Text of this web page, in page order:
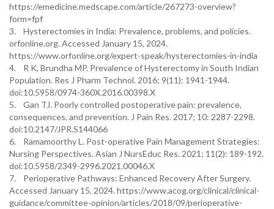
https://emedicine.medscape.com/article/267273-overview?
form=fpf
3. Hysterectomies in India: Prevalence, problems, and policies.
orfonline.org. Accessed January 15, 2024.
https://www.orfonline.org/expert-speak/hysterectomies-in-india
4. R K, Brundha MP. Prevalence of Hysterectomy in South Indian
Population. Res J Pharm Technol. 2016; 9(11): 1941-1944.
doi:10.5958/0974-360X.2016.00398.X
5. Gan TJ. Poorly controlled postoperative pain: prevalence,
consequences, and prevention. J Pain Res. 2017; 10: 2287-2298.
doi:10.2147/JPR.S144066
6. Ramamoorthy L. Post-operative Pain Management Strategies:
Nursing Perspectives. Asian J NursEduc Res. 2021; 11(2): 189-192.
doi:10.5958/2349-2996.2021.00046.X
7. Perioperative Pathways: Enhanced Recovery After Surgery.
Accessed January 15, 2024. https://www.acog.org/clinical/clinical-
guidance/committee-opinion/articles/2018/09/perioperative-